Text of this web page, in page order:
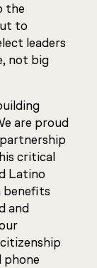
the
to
leaders
not big
are proud
critical
Latino
benefits
and
phone